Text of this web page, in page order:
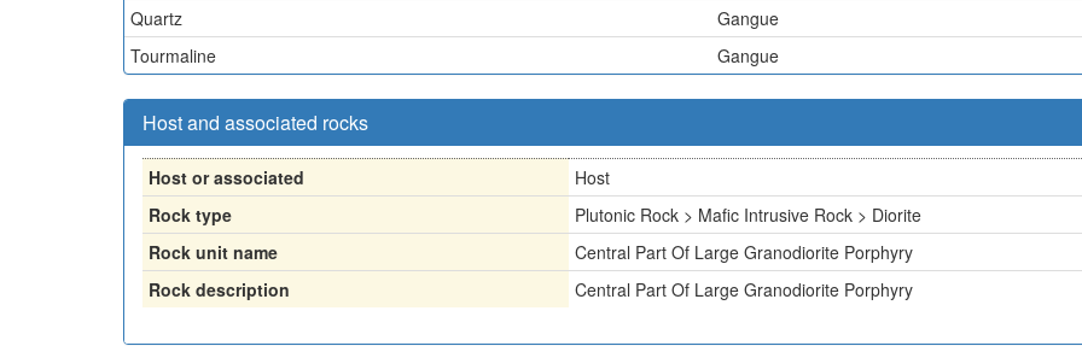
Quartz
Gangue
Tourmaline
Gangue
Host and associated rocks
Host or associated
Host
Rock type
Plutonic Rock > Mafic Intrusive Rock > Diorite
Rock unit name
Central Part Of Large Granodiorite Porphyry
Rock description
Central Part Of Large Granodiorite Porphyry